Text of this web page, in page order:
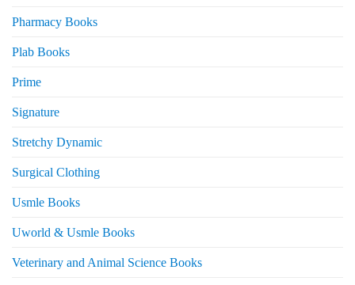
Pharmacy Books
Plab Books
Prime
Signature
Stretchy Dynamic
Surgical Clothing
Usmle Books
Uworld & Usmle Books
Veterinary and Animal Science Books